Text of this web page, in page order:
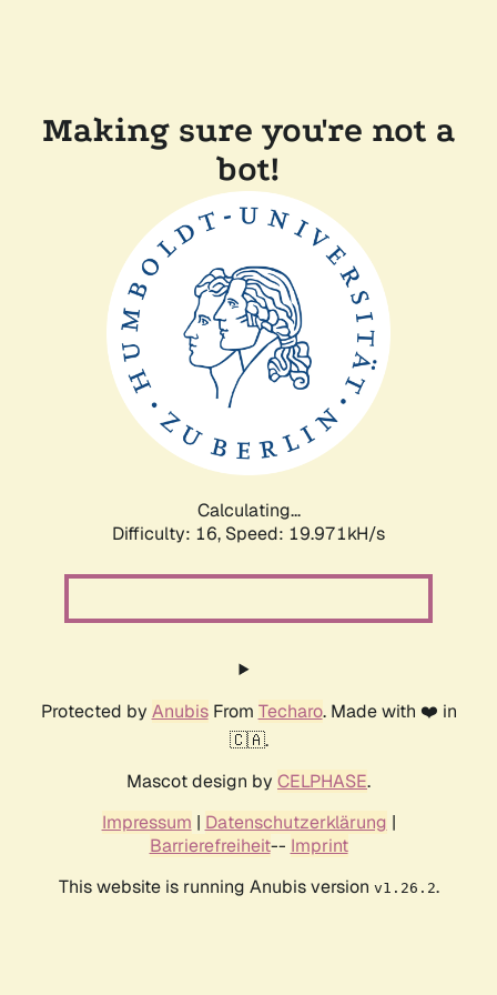
Making sure you're not a
bot!
Calculating...
Difficulty: 16, Speed: 19.971kH/s
Protected by AnubisFrom Techaro. Made with ❤️ in
🇨🇦.
Mascot design by CELPHASE.
Impressum | Datenschutzerklärung |
Barrierefreiheit-- Imprint
This website is running Anubis version v1.26.2.